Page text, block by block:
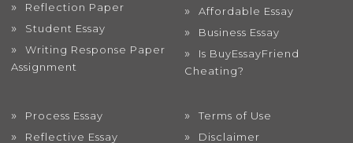
Reflection Paper
Student Essay
Writing Response Paper
Assignment
Affordable Essay
Business Essay
Is BuyEssayFriend
Cheating?
Process Essay
Reflective Essay
Terms of Use
Disclaimer